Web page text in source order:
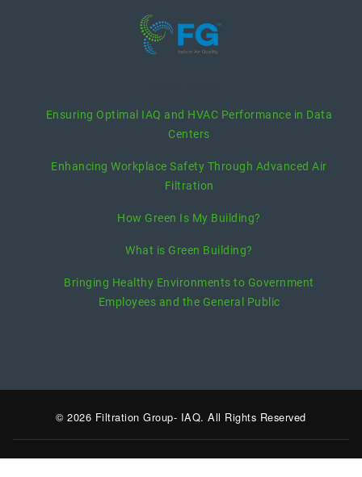
Ensuring Optimal IAQ and HVAC Performance in Data
Centers
Enhancing Workplace Safety Through Advanced Air
Filtration
How Green Is My Building?
What is Green Building?
Bringing Healthy Environments to Government
Employees and the General Public
© 2026 Filtration Group- IAQ. All Rights Reserved